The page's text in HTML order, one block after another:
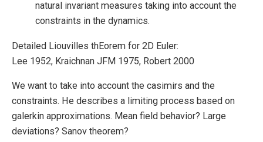
natural invariant measures taking into account the
constraints in the dynamics.
Detailed Liouvilles thEorem for 2D Euler:
Lee 1952, Kraichnan JFM 1975, Robert 2000
We want to take into account the casimirs and the
constraints. He describes a limiting process based on
galerkin approximations. Mean field behavior? Large
deviations? Sanov theorem?